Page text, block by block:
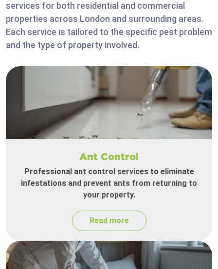
services for both residential and commercial
properties across London and surrounding areas.
Each service is tailored to the specific pest problem
and the type of property involved.
Ant Control
Professional ant control services to eliminate
infestations and prevent ants from returning to
your property.
Read more